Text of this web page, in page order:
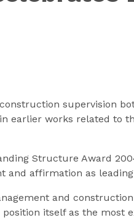
supervision
earlier works related to
Structure Award
and affirmation as
and
itself as the most